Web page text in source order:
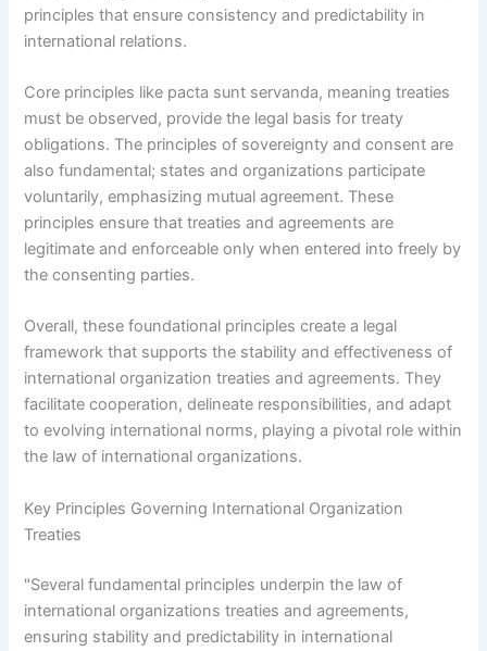
principles that ensure consistency and predictability in
international relations.
Core principles like pacta sunt servanda, meaning treaties
must be observed, provide the legal basis for treaty
obligations. The principles of sovereignty and consent are
also fundamental; states and organizations participate
voluntarily, emphasizing mutual agreement. These
principles ensure that treaties and agreements are
legitimate and enforceable only when entered into freely by
the consenting parties.
Overall, these foundational principles create a legal
framework that supports the stability and effectiveness of
international organization treaties and agreements. They
facilitate cooperation, delineate responsibilities, and adapt
to evolving international norms, playing a pivotal role within
the law of international organizations.
Key Principles Governing International Organization
Treaties
"Several fundamental principles underpin the law of
international organizations treaties and agreements,
ensuring stability and predictability in international